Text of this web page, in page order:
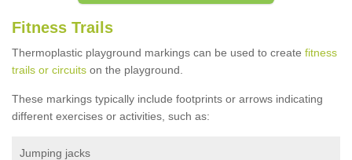
Fitness Trails
Thermoplastic playground markings can be used to create fitness
trails or circuits on the playground.
These markings typically include footprints or arrows indicating
different exercises or activities, such as:
Jumping jacks